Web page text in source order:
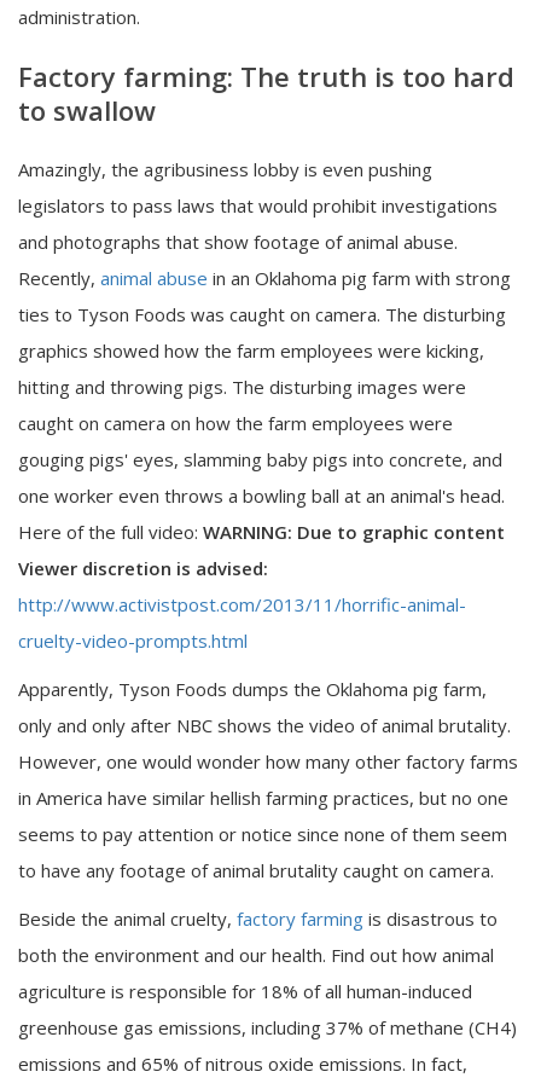
administration.
Factory farming: The truth is too hard
to swallow
Amazingly, the agribusiness lobby is even pushing
legislators to pass laws that would prohibit investigations
and photographs that show footage of animal abuse.
Recently, animal abuse in an Oklahoma pig farm with strong
ties to Tyson Foods was caught on camera. The disturbing
graphics showed how the farm employees were kicking,
hitting and throwing pigs. The disturbing images were
caught on camera on how the farm employees were
gouging pigs' eyes, slamming baby pigs into concrete, and
one worker even throws a bowling ball at an animal's head.
Here of the full video: WARNING: Due to graphic content
Viewer discretion is advised:
http://www.activistpost.com/2013/11/horrific-animal-
cruelty-video-prompts.html
Apparently, Tyson Foods dumps the Oklahoma pig farm,
only and only after NBC shows the video of animal brutality.
However, one would wonder how many other factory farms
in America have similar hellish farming practices, but no one
seems to pay attention or notice since none of them seem
to have any footage of animal brutality caught on camera.
Beside the animal cruelty, factory farming is disastrous to
both the environment and our health. Find out how animal
agriculture is responsible for 18% of all human-induced
greenhouse gas emissions, including 37% of methane (CH4)
emissions and 65% of nitrous oxide emissions. In fact,